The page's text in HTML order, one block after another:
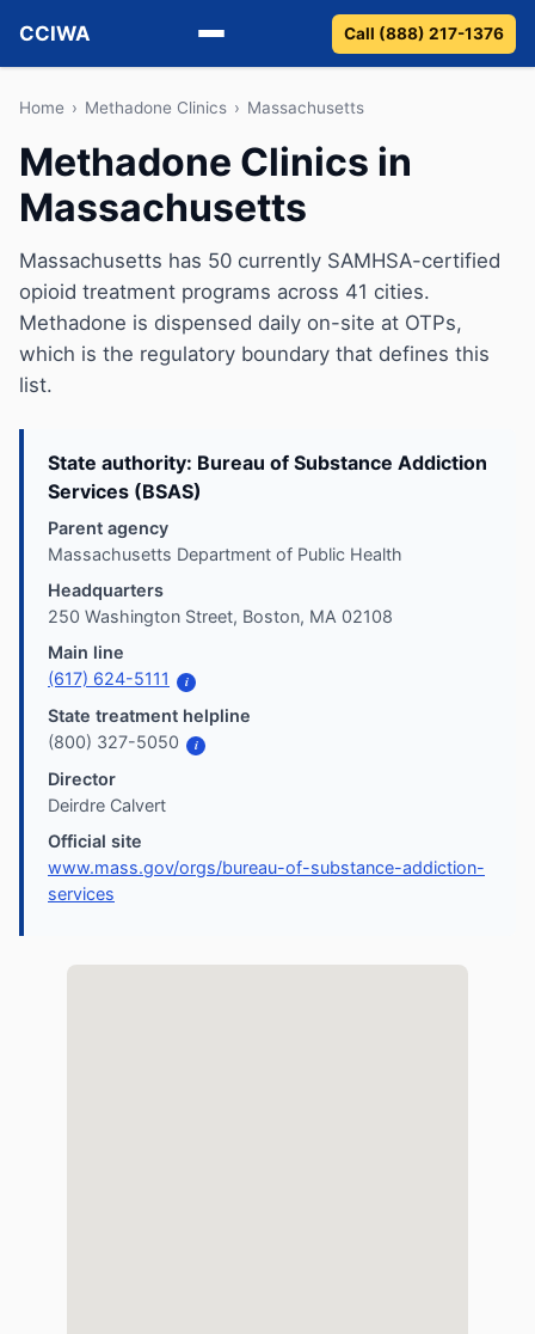
CCIWA
Methadone
Suboxone
Vivitrol
Detox
Guides
About
Call (888) 217-1376
Home › Methadone Clinics › Massachusetts
Methadone Clinics in
Massachusetts
Massachusetts has 50 currently SAMHSA-certified
opioid treatment programs across 41 cities.
Methadone is dispensed daily on-site at OTPs,
which is the regulatory boundary that defines this
list.
State authority: Bureau of Substance Addiction
Services (BSAS)
Parent agency
Massachusetts Department of Public Health
Headquarters
250 Washington Street, Boston, MA 02108
Main line
(617) 624-5111
i
State treatment helpline
(800) 327-5050
i
Director
Deirdre Calvert
Official site
www.mass.gov/orgs/bureau-of-substance-addiction-
services